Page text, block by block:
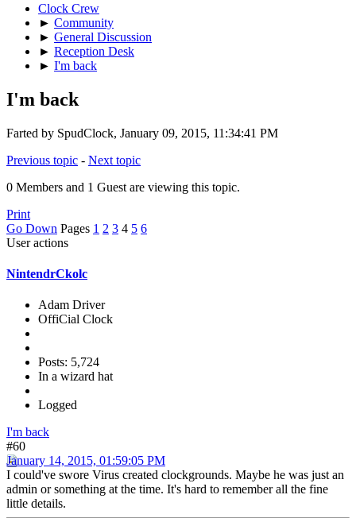
Clock Crew
► Community
► General Discussion
► Reception Desk
► I'm back
I'm back
Farted by SpudClock, January 09, 2015, 11:34:41 PM
Previous topic - Next topic
0 Members and 1 Guest are viewing this topic.
Print
Go Down Pages 1 2 3 4 5 6
User actions
NintendrCkolc
Adam Driver
OffiCial Clock
Posts: 5,724
In a wizard hat
Logged
I'm back
#60
January 14, 2015, 01:59:05 PM
I could've swore Virus created clockgrounds. Maybe he was just an
admin or something at the time. It's hard to remember all the fine
little details.